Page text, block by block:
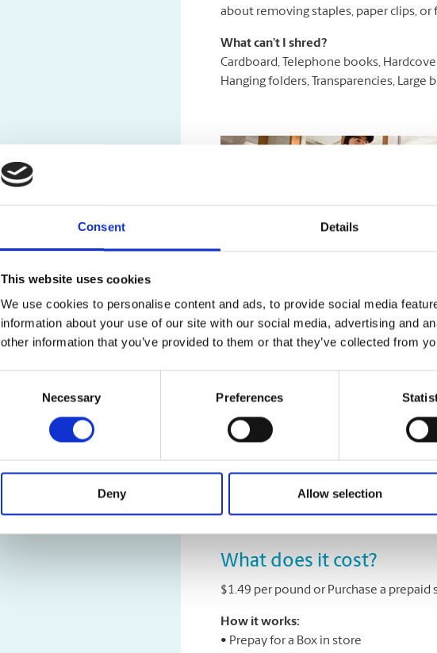
Consent Details
This website uses cookies
We use cookies to personalise content and ads, to provide social media
information about your use of our site with our social media, advertising and
other information that you’ve provided to them or that they’ve collected from
Necessary Preferences
Deny Allow selection
about removing staples, paper clips, or
What can’t I shred?
Cardboard, Telephone books,
Hanging folders, Transparencies, Large
Secure Document
To avoid privacy information theft
safely and securely. Iron Mountain®
information management and
many years of experience — enabling
Iron Mountain® shredding plants
employees must pass comprehensive
ensure performance and customer
certification by the National
What does it cost?
$1.49 per pound or Purchase a
How it works:
• Prepay for a Box in store